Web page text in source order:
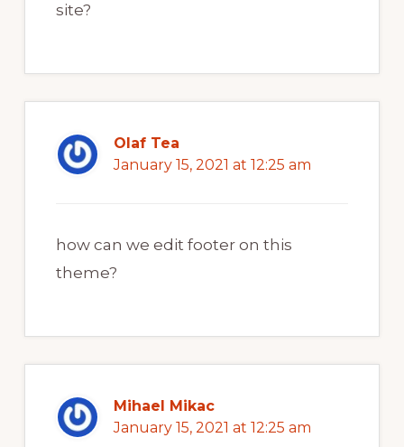
site?
Olaf Tea
January 15, 2021 at 12:25 am
how can we edit footer on this
theme?
Mihael Mikac
January 15, 2021 at 12:25 am